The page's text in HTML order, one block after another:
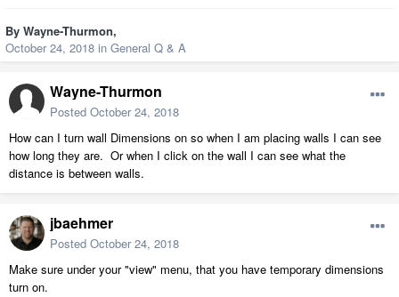
By Wayne-Thurmon,
October 24, 2018 in General Q & A
Wayne-Thurmon
Posted October 24, 2018
How can I turn wall Dimensions on so when I am placing walls I can see
how long they are. Or when I click on the wall I can see what the
distance is between walls.
jbaehmer
Posted October 24, 2018
Make sure under your "view" menu, that you have temporary dimensions
turn on.